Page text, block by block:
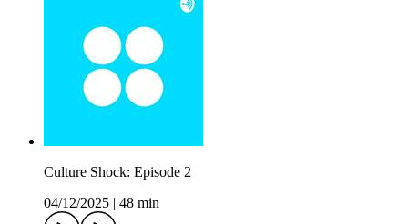
Culture Shock: Episode 2
04/12/2025
48 min